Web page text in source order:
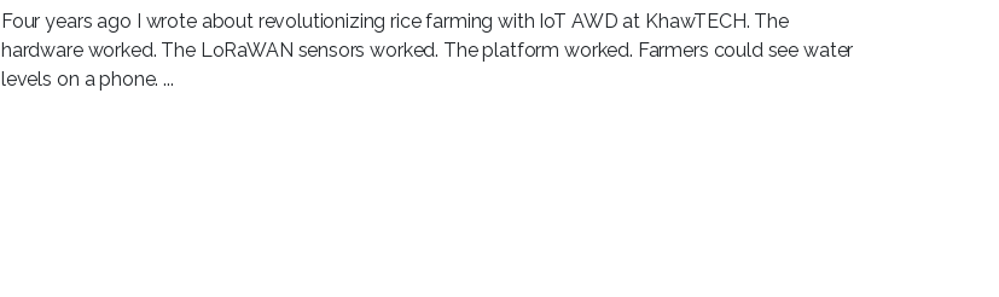
Four years ago I wrote about revolutionizing rice farming with IoT AWD at KhawTECH. The
hardware worked. The LoRaWAN sensors worked. The platform worked. Farmers could see water
levels on a phone. ...